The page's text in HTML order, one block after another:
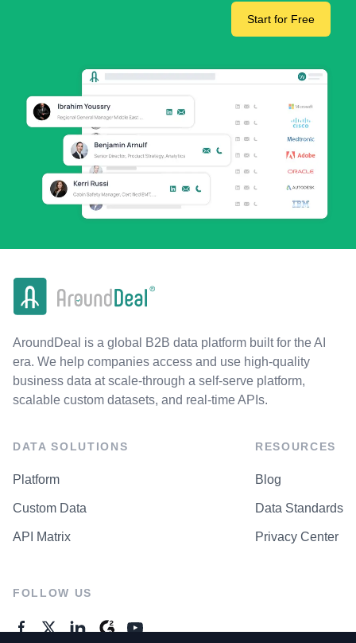
Start for Free
AroundDeal is a global B2B data platform built for the AI
era. We help companies access and use high-quality
business data at scale-through a self-serve platform,
scalable custom datasets, and real-time APIs.
DATA SOLUTIONS
Platform
Custom Data
API Matrix
RESOURCES
Blog
Data Standards
Privacy Center
FOLLOW US